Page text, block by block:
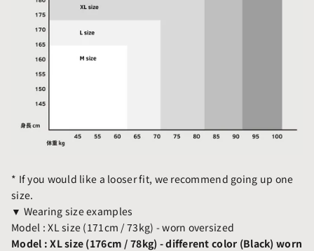
* If you would like a looser fit, we recommend going up one
size.
▼ Wearing size examples
Model : XL size (171cm / 73kg) - worn oversized
Model : XL size (176cm / 78kg) - different color (Black) worn